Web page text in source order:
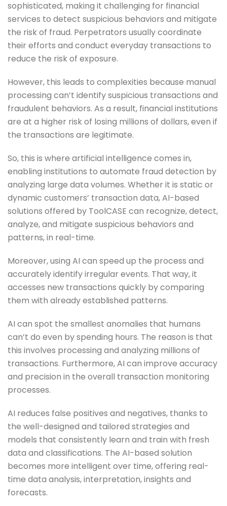
sophisticated, making it challenging for financial
services to detect suspicious behaviors and mitigate
the risk of fraud. Perpetrators usually coordinate
their efforts and conduct everyday transactions to
reduce the risk of exposure.
However, this leads to complexities because manual
processing can’t identify suspicious transactions and
fraudulent behaviors. As a result, financial institutions
are at a higher risk of losing millions of dollars, even if
the transactions are legitimate.
So, this is where artificial intelligence comes in,
enabling institutions to automate fraud detection by
analyzing large data volumes. Whether it is static or
dynamic customers’ transaction data, AI-based
solutions offered by ToolCASE can recognize, detect,
analyze, and mitigate suspicious behaviors and
patterns, in real-time.
Moreover, using AI can speed up the process and
accurately identify irregular events. That way, it
accesses new transactions quickly by comparing
them with already established patterns.
AI can spot the smallest anomalies that humans
can’t do even by spending hours. The reason is that
this involves processing and analyzing millions of
transactions. Furthermore, AI can improve accuracy
and precision in the overall transaction monitoring
processes.
AI reduces false positives and negatives, thanks to
the well-designed and tailored strategies and
models that consistently learn and train with fresh
data and classifications. The AI-based solution
becomes more intelligent over time, offering real-
time data analysis, interpretation, insights and
forecasts.